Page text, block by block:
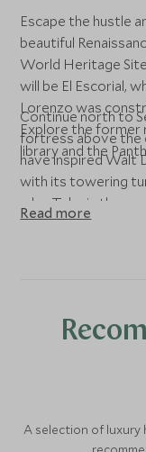
Escape the hustle
beautiful
World Heritage
will be El Escorial,
Lorenzo was
Explore the former
library and the
Continue north to
fortress above the
have inspired Walt
with its towering
why. Take in the
before heading into
Read more
A selection of luxury